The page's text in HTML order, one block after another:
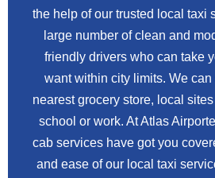
the help of our trusted local taxi
large number of clean and
friendly drivers who can take
want within city limits. We
nearest grocery store, local
school or work. At Atlas
cab services have got you
and ease of our local taxi